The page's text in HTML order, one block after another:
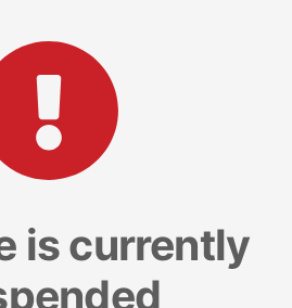
is currently